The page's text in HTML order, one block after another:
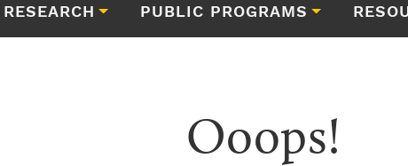
RESEARCH PUBLIC PROGRAMS
Ooops!